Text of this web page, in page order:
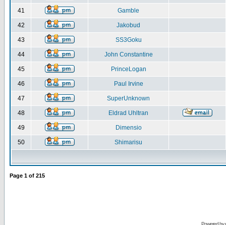
41 Gamble
42 Jakobud
43 SS3Goku
44 John Constantine
45 PrinceLogan
46 Paul Irvine
47 SuperUnknown
48 Eldrad Uhltran
49 Dimensio
50 Shimarisu
Page 1 of 215
Powered by